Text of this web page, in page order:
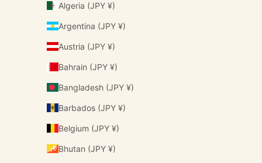
Algeria (JPY ¥)
Argentina (JPY ¥)
Austria (JPY ¥)
Bahrain (JPY ¥)
Bangladesh (JPY ¥)
Barbados (JPY ¥)
Belgium (JPY ¥)
Bhutan (JPY ¥)